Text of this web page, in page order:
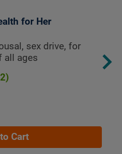
for Her
sex drive, for
all ages
Cart